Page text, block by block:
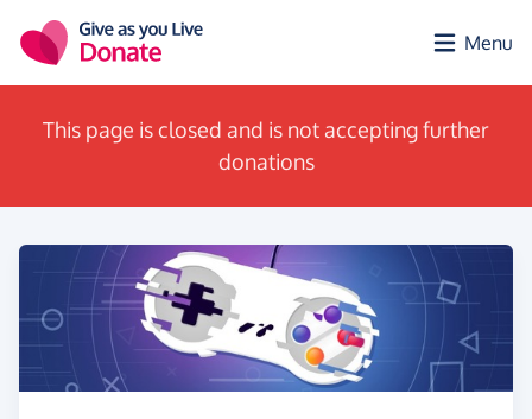
Menu
This page is closed and is not accepting further
donations